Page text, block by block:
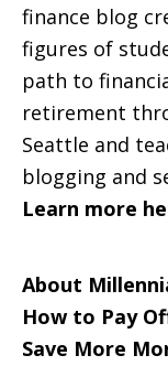
finance blog
figures of
path to
retirement
Seattle and
blogging and
Learn more
About
How to Pay
Save More